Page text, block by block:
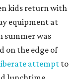
kids return with
equipment at
summer was
on the edge of
attempt to